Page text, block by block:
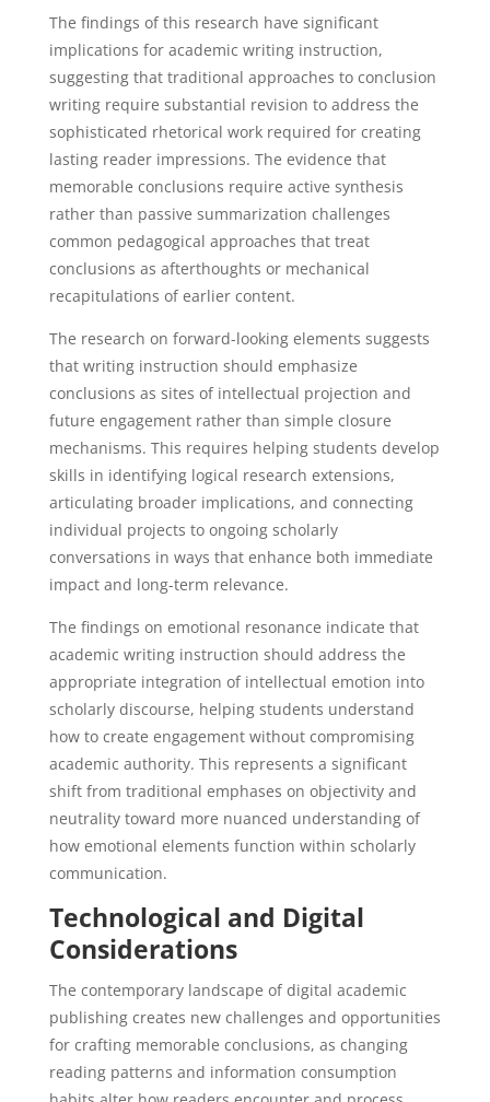
The findings of this research have significant
implications for academic writing instruction,
suggesting that traditional approaches to conclusion
writing require substantial revision to address the
sophisticated rhetorical work required for creating
lasting reader impressions. The evidence that
memorable conclusions require active synthesis
rather than passive summarization challenges
common pedagogical approaches that treat
conclusions as afterthoughts or mechanical
recapitulations of earlier content.
The research on forward-looking elements suggests
that writing instruction should emphasize
conclusions as sites of intellectual projection and
future engagement rather than simple closure
mechanisms. This requires helping students develop
skills in identifying logical research extensions,
articulating broader implications, and connecting
individual projects to ongoing scholarly
conversations in ways that enhance both immediate
impact and long-term relevance.
The findings on emotional resonance indicate that
academic writing instruction should address the
appropriate integration of intellectual emotion into
scholarly discourse, helping students understand
how to create engagement without compromising
academic authority. This represents a significant
shift from traditional emphases on objectivity and
neutrality toward more nuanced understanding of
how emotional elements function within scholarly
communication.
Technological and Digital
Considerations
The contemporary landscape of digital academic
publishing creates new challenges and opportunities
for crafting memorable conclusions, as changing
reading patterns and information consumption